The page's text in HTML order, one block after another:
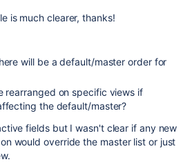
is much clearer, thanks!
will be a default/master order for
rearranged on specific views if
the default/master?
fields but I wasn't clear if any new
would override the master list or just